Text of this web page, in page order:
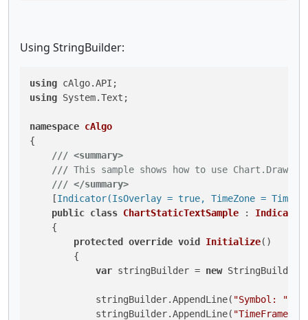
Using StringBuilder:
using
using System.Text;
namespace cAlgo
{
/// <summary>
/// This sample shows how to use
/// </summary>
    [
Indicator(IsOverlay = true, TimeZone =
public class ChartStaticTextSample : Indicator
    {
protected override void Initialize()
        {
var stringBuilder = new
            stringBuilder.AppendLine(
"Symbol: "
            stringBuilder.AppendLine(
"TimeFrame: "